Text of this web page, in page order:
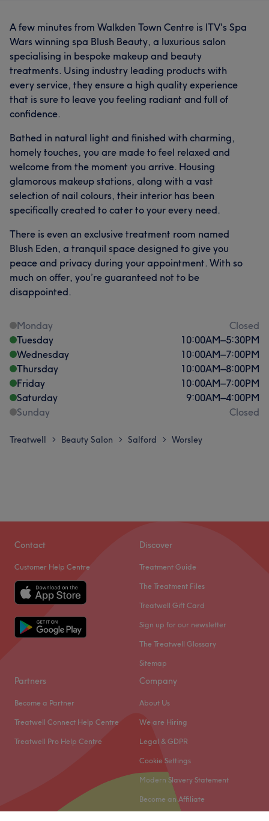
A few minutes from Walkden Town Centre is ITV's Spa
Wars winning spa Blush Beauty, a luxurious salon
specialising in bespoke makeup and beauty
treatments. Using industry leading products with
every service, they ensure a high quality experience
that is sure to leave you feeling radiant and full of
confidence.
Bathed in natural light and finished with charming,
homely touches, you are made to feel relaxed and
welcome from the moment you arrive. Housing
glamorous makeup stations, along with a vast
selection of nail colours, their interior has been
specifically created to cater to your every need.
There is even an exclusive treatment room named
Blush Eden, a tranquil space designed to give you
peace and privacy during your appointment. With so
much on offer, you’re guaranteed not to be
disappointed.
Monday
Closed
Tuesday
10:00AM–5:30PM
Wednesday
10:00AM–7:00PM
Thursday
10:00AM–8:00PM
Friday
10:00AM–7:00PM
Saturday
9:00AM–4:00PM
Sunday
Closed
Treatwell > Beauty Salon > Salford > Worsley
Contact
Customer Help Centre
Discover
Treatment Guide
The Treatment Files
Treatwell Gift Card
Sign up for our newsletter
The Treatwell Glossary
Sitemap
Partners
Become a Partner
Treatwell Connect Help Centre
Treatwell Pro Help Centre
Company
About Us
We are Hiring
Legal & GDPR
Cookie Settings
Modern Slavery Statement
Become an Affiliate